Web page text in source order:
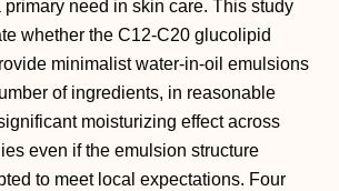
primary need in skin care. This study
whether the C12-C20 glucolipid
minimalist water-in-oil emulsions
of ingredients, in reasonable
moisturizing effect across
even if the emulsion structure
to meet local expectations. Four